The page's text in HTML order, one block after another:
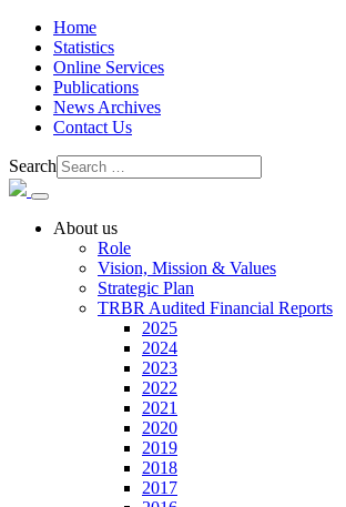
Home
Statistics
Online Services
Publications
News Archives
Contact Us
Search
About us
Role
Vision, Mission & Values
Strategic Plan
TRBR Audited Financial Reports
2025
2024
2023
2022
2021
2020
2019
2018
2017